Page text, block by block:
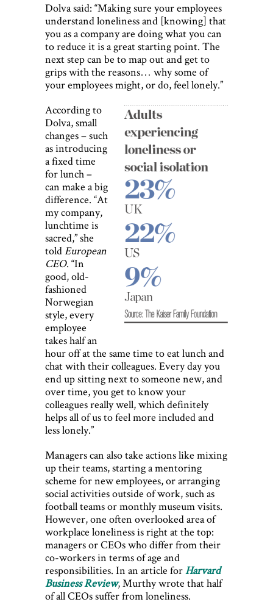
Dolva said: “Making sure your employees
understand loneliness and [knowing] that
you as a company are doing what you can
to reduce it is a great starting point. The
next step can be to map out and get to
grips with the reasons… why some of
your employees might, or do, feel lonely.”
According to
Dolva, small
changes – such
as introducing
a fixed time
for lunch –
can make a big
difference. “At
my company,
lunchtime is
sacred,” she
toldEuropean
CEO. “In
good, old-
fashioned
Norwegian
style, every
employee
takes half an
hour off at the same time to eat lunch and
chat with their colleagues. Every day you
end up sitting next to someone new, and
over time, you get to know your
colleagues really well, which definitely
helps all of us to feel more included and
less lonely.”
Managers can also take actions like mixing
up their teams, starting a mentoring
scheme for new employees, or arranging
social activities outside of work, such as
football teams or monthly museum visits.
However, one often overlooked area of
workplace loneliness is right at the top:
managers or CEOs who differ from their
co-workers in terms of age and
responsibilities. In an article forHarvard
Business Review, Murthy wrote that half
of all CEOs suffer from loneliness.